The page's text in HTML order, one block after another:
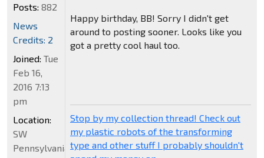
Happy birthday, BB! Sorry I didn't get
around to posting sooner. Looks like you
got a pretty cool haul too.
Stop by my collection thread! Check out
my plastic robots of the transforming
type and other stuff I probably shouldn't
Posts: 882
News
Credits: 2
Joined: Tue
Feb 16,
2016 7:13
pm
Location:
SW
Pennsylvania